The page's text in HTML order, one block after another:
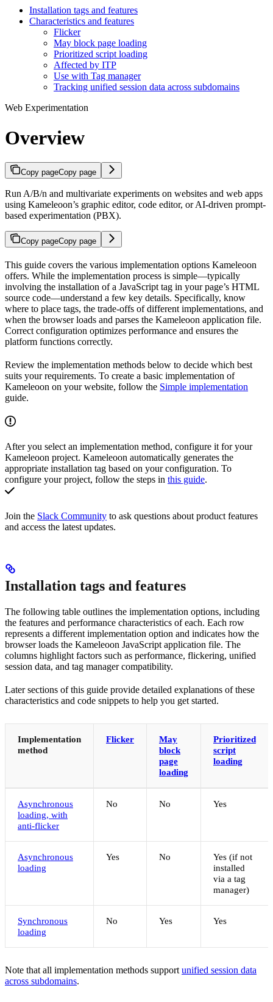
Installation tags and features
Characteristics and features
Flicker
May block page loading
Prioritized script loading
Affected by ITP
Use with Tag manager
Tracking unified session data across subdomains
Web Experimentation
Overview
Copy pageCopy page
Run A/B/n and multivariate experiments on websites and web apps
using Kameleoon’s graphic editor, code editor, or AI-driven prompt-
based experimentation (PBX).
Copy pageCopy page
This guide covers the various implementation options Kameleoon
offers. While the implementation process is simple—typically
involving the installation of a JavaScript tag in your page’s HTML
source code—understand a few key details. Specifically, know
where to place tags, the trade-offs of different implementations, and
when the browser loads and parses the Kameleoon application file.
Correct configuration optimizes performance and ensures the
platform functions correctly.
Review the implementation methods below to decide which best
suits your requirements. To create a basic implementation of
Kameleoon on your website, follow the Simple implementation
guide.
After you select an implementation method, configure it for your
Kameleoon project. Kameleoon automatically generates the
appropriate installation tag based on your configuration. To
configure your project, follow the steps in this guide.
Join the Slack Community to ask questions about product features
and access the latest updates.
Installation tags and features
The following table outlines the implementation options, including
the features and performance characteristics of each. Each row
represents a different implementation option and indicates how the
browser loads the Kameleoon JavaScript application file. The
columns highlight factors such as performance, flickering, unified
session data, and tag manager compatibility.
Later sections of this guide provide detailed explanations of these
characteristics and code snippets to help you get started.
Implementation
method
Flicker
May
block
page
loading
Prioritized
script
loading
Asynchronous
loading, with
anti-flicker
No No Yes
Asynchronous
loading
Yes No
Yes (if not
installed
via a tag
manager)
Synchronous
loading
No Yes Yes
Note that all implementation methods support unified session data
across subdomains.